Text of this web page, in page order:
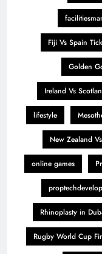
Fiji Vs Spain
Golden
Ireland Vs
lifestyle
New Zealand
online games
Rhinoplasty in
Rugby World Cup